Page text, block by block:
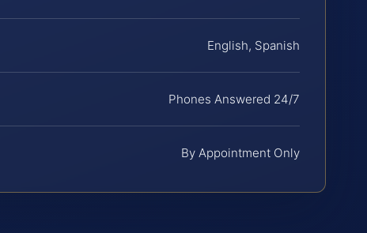
English, Spanish
Phones Answered 24/7
By Appointment Only